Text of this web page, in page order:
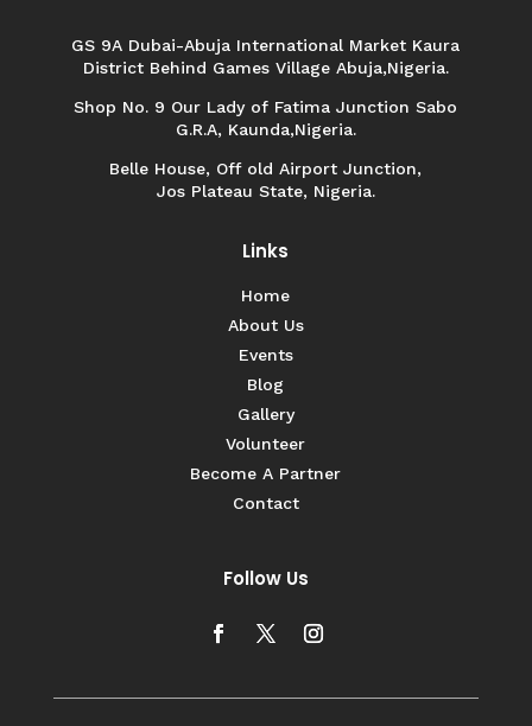
GS 9A Dubai-Abuja International Market Kaura
District Behind Games Village Abuja,Nigeria.
Shop No. 9 Our Lady of Fatima Junction Sabo
G.R.A, Kaunda,Nigeria.
Belle House, Off old Airport Junction,
Jos Plateau State, Nigeria.
Links
Home
About Us
Events
Blog
Gallery
Volunteer
Become A Partner
Contact
Follow Us